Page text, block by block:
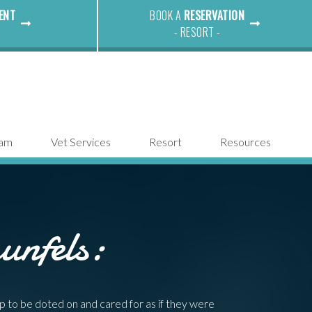
BOOK A RESERVATION
- RESORT -
Vet Services Resort Resources
to be doted on and cared for as if they were